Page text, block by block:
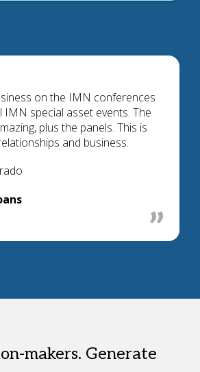
on the IMN conferences
IMN special asset events. The
plus the panels. This is
and business.
makers. Generate